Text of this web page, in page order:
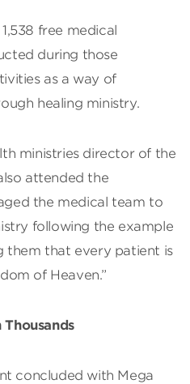
free medical
during those
as a way of
healing ministry.
ministries director of the
attended the
the medical team to
following the example
them that every patient is
of Heaven.”
Thousands
concluded with Mega